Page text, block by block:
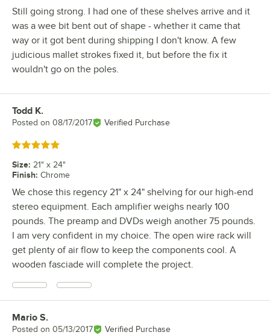
Still going strong. I had one of these shelves arrive and it
was a wee bit bent out of shape - whether it came that
way or it got bent during shipping I don't know. A few
judicious mallet strokes fixed it, but before the fix it
wouldn't go on the poles.
Review by
Todd K.
Posted on 08/17/2017 Verified Purchase
Rated 5 out of 5 stars
Size: 21" x 24"
Finish: Chrome
We chose this regency 21" x 24" shelving for our high-end
stereo equipment. Each amplifier weighs nearly 100
pounds. The preamp and DVDs weigh another 75 pounds.
I am very confident in my choice. The open wire rack will
get plenty of air flow to keep the components cool. A
wooden fasciade will complete the project.
Review by
Mario S.
Posted on 05/13/2017 Verified Purchase